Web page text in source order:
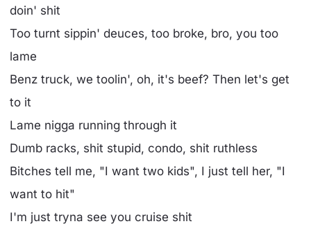
doin' shit
Too turnt sippin' deuces, too broke, bro, you too
lame
Benz truck, we toolin', oh, it's beef? Then let's get
to it
Lame nigga running through it
Dumb racks, shit stupid, condo, shit ruthless
Bitches tell me, "I want two kids", I just tell her, "I
want to hit"
I'm just tryna see you cruise shit